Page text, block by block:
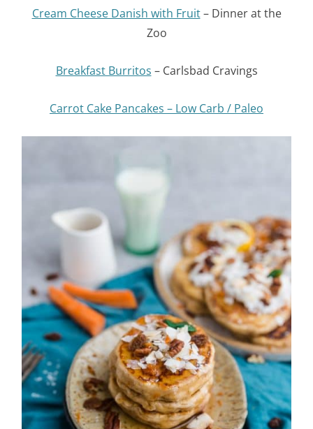
Cream Cheese Danish with Fruit– Dinner at the
Zoo
Breakfast Burritos – Carlsbad Cravings
Carrot Cake Pancakes – Low Carb / Paleo